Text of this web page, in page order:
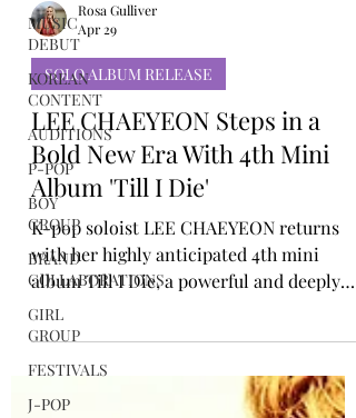
MUSIC
DEBUT
KOREAN
CONTENT
AUDITIONS
P-POP
BOY
GROUP
BRAND
COLLABORATIONS
GIRL
GROUP
FESTIVALS
J-POP
Rosa Gulliver
Apr 29
SOLO ALBUM RELEASE
LEE CHAEYEON Steps in a
Bold New Era With 4th Mini
Album 'Till I Die'
K-pop soloist LEE CHAEYEON returns
with her highly anticipated 4th mini
album Till I Die, a powerful and deeply
personal project that captures the
electrifying moments on stage where she